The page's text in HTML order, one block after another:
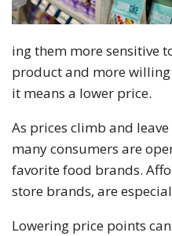
ing them more sensitive
product and more
it means a lower price.
As prices climb and
many consumers are
favorite food brands.
store brands, are
Lowering price points